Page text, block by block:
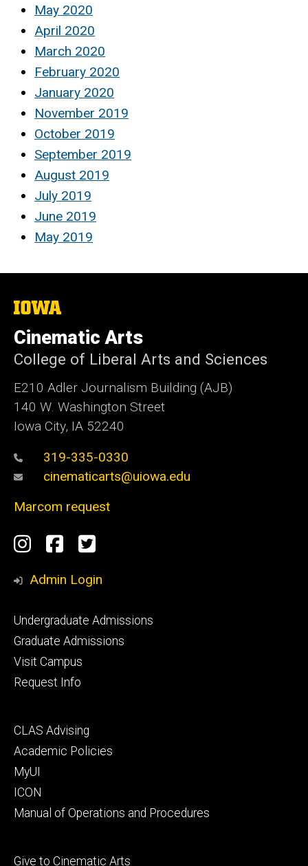
May 2020
April 2020
March 2020
February 2020
January 2020
November 2019
October 2019
September 2019
August 2019
July 2019
June 2019
May 2019
The
of
Iowa
Cinematic Arts
College of Liberal Arts and Sciences
E210 Adler Journalism Building (AJB)
140 W. Washington Street
Iowa City, IA 52240
319-335-0330
cinematicarts@uiowa.edu
Marcom request
Social
Media
Instagram
Facebook
Twitter
Admin Login
Footer
primary
Undergraduate Admissions
Graduate Admissions
Visit Campus
Request Info
Footer
secondary
CLAS Advising
Academic Policies
MyUI
ICON
Manual of Operations and Procedures
Footer
Give to Cinematic Arts